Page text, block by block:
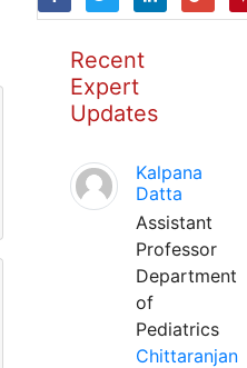
Recent
Expert
Updates
Kalpana
Datta
Assistant
Professor
Department
of
Pediatrics
Chittaranjan